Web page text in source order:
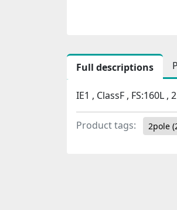
Full descriptions
IE1 , ClassF , FS:160L
Product tags: 2pole